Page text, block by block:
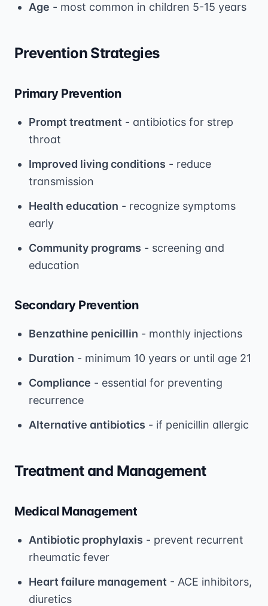
Age - most common in children 5-15 years
Prevention Strategies
Primary Prevention
Prompt treatment - antibiotics for strep
throat
Improved living conditions - reduce
transmission
Health education - recognize symptoms
early
Community programs - screening and
education
Secondary Prevention
Benzathine penicillin - monthly injections
Duration - minimum 10 years or until age 21
Compliance - essential for preventing
recurrence
Alternative antibiotics - if penicillin allergic
Treatment and Management
Medical Management
Antibiotic prophylaxis - prevent recurrent
rheumatic fever
Heart failure management - ACE inhibitors,
diuretics